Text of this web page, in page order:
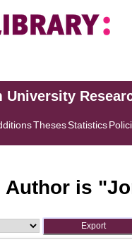
University
ThesesStatistics
Author is "